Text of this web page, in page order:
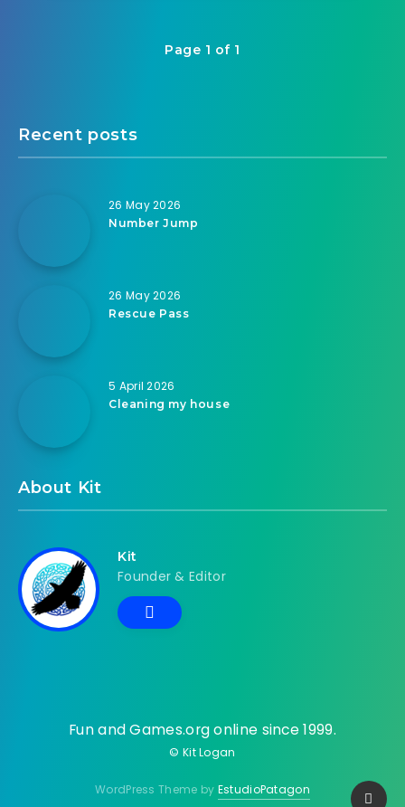
Page 1 of 1
Recent posts
26 May 2026
Number Jump
26 May 2026
Rescue Pass
5 April 2026
Cleaning my house
About Kit
Kit
Founder & Editor
Fun and Games.org online since 1999.
© Kit Logan
WordPress Theme by EstudioPatagon